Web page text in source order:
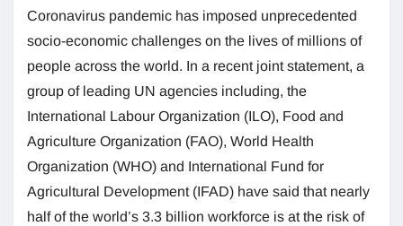
Coronavirus pandemic has imposed unprecedented
socio-economic challenges on the lives of millions of
people across the world. In a recent joint statement, a
group of leading UN agencies including, the
International Labour Organization (ILO), Food and
Agriculture Organization (FAO), World Health
Organization (WHO) and International Fund for
Agricultural Development (IFAD) have said that nearly
half of the world’s 3.3 billion workforce is at the risk of